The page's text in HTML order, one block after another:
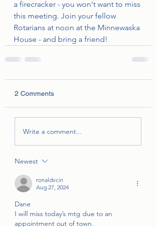
a firecracker - you won't want to miss
this meeting. Join your fellow
Rotarians at noon at the Minnewaska
House - and bring a friend!
2 Comments
Write a comment...
Newest
ronaldvcin
Aug 27, 2024
Dane
I will miss today’s mtg due to an
appointment out of town.